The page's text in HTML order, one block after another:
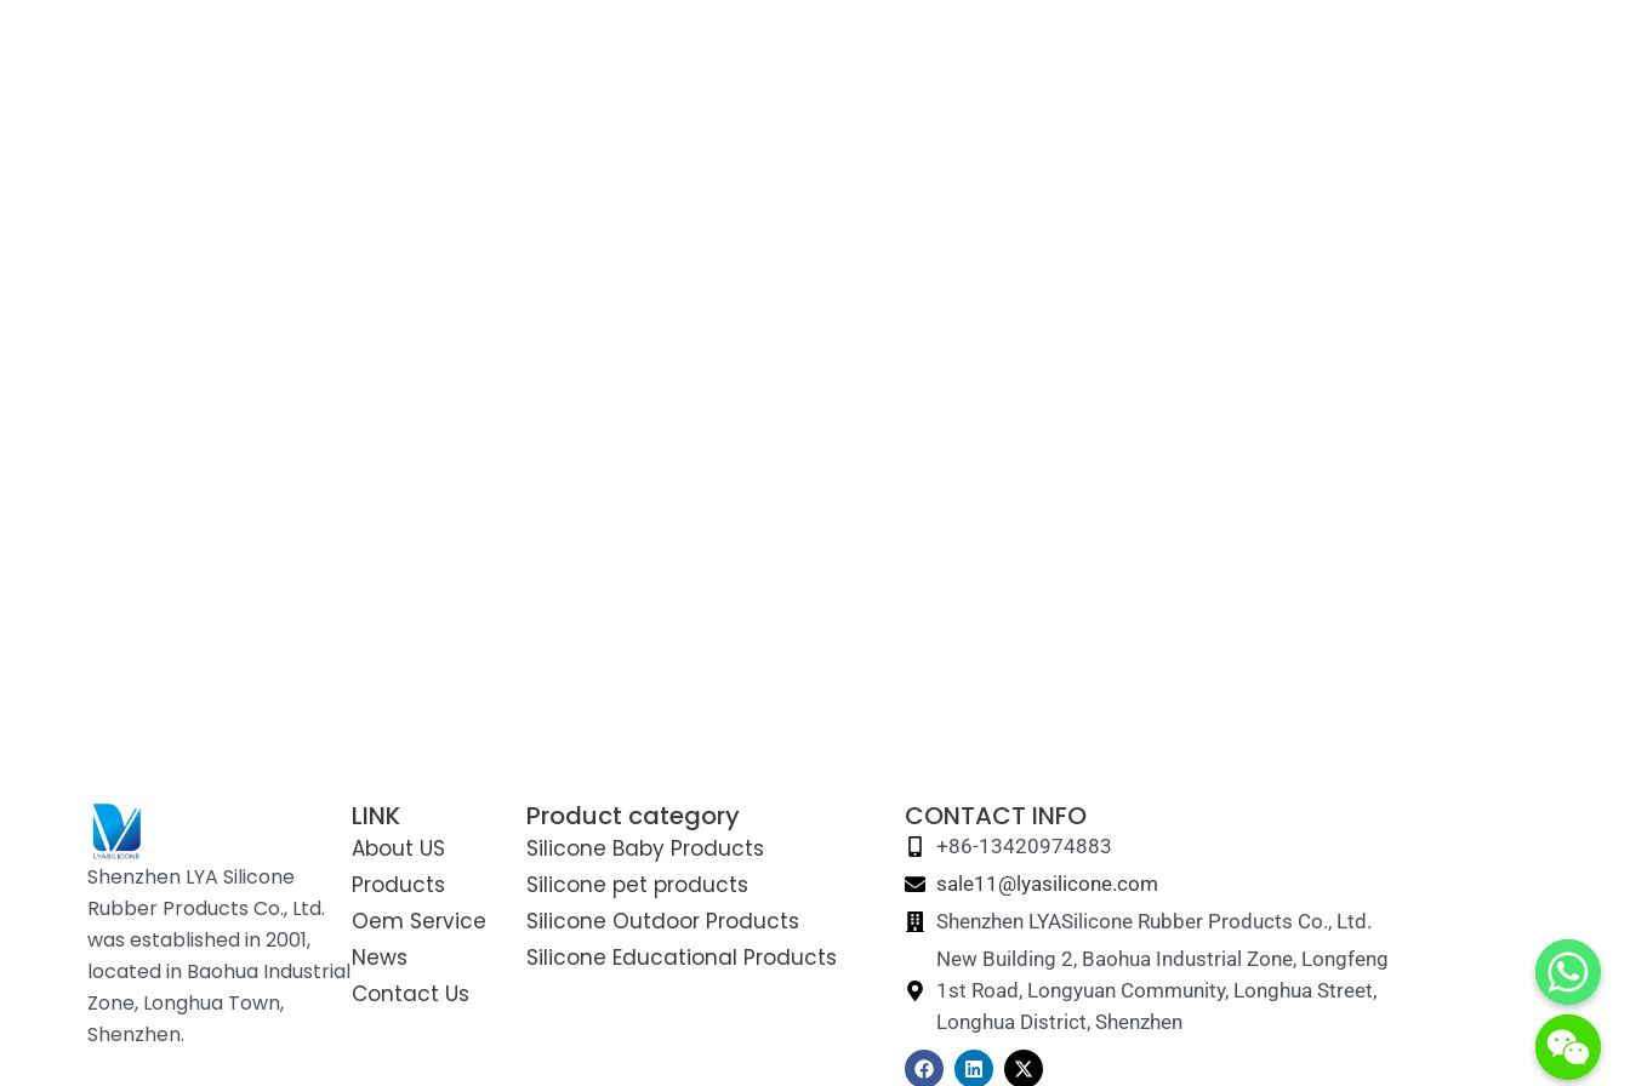
Shenzhen LYA Silicone
Rubber Products Co., Ltd.
was established in 2001,
located in Baohua Industrial
Zone, Longhua Town,
Shenzhen.
LINK
About US
Products
Oem Service
News
Contact Us
Product category
Silicone Baby Products
Silicone pet products
Silicone Outdoor Products
Silicone Educational Products
CONTACT INFO
+86-13420974883
sale11@lyasilicone.com
Shenzhen LYASilicone Rubber Products Co., Ltd.
New Building 2, Baohua Industrial Zone, Longfeng
1st Road, Longyuan Community, Longhua Street,
Longhua District, Shenzhen
F
a
L
i
X
-